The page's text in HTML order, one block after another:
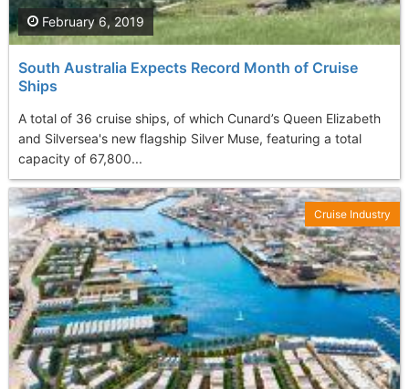
South Australia Expects Record Month of Cruise
Ships
A total of 36 cruise ships, of which Cunard’s Queen Elizabeth
and Silversea's new flagship Silver Muse, featuring a total
capacity of 67,800...
February 6, 2019
Cruise Industry